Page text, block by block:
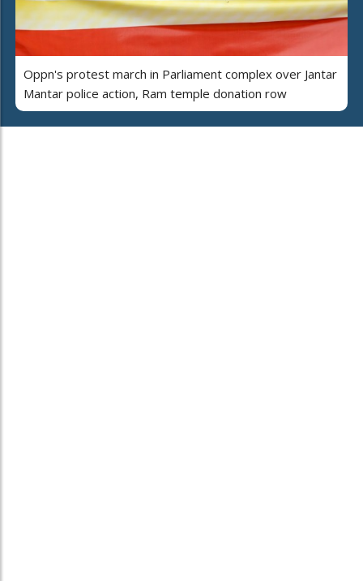
Oppn's protest march in Parliament complex over Jantar
Mantar police action, Ram temple donation row